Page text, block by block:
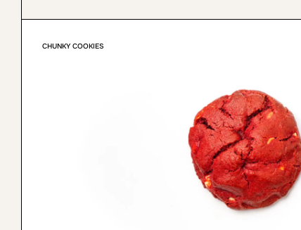
CHUNKY COOKIES